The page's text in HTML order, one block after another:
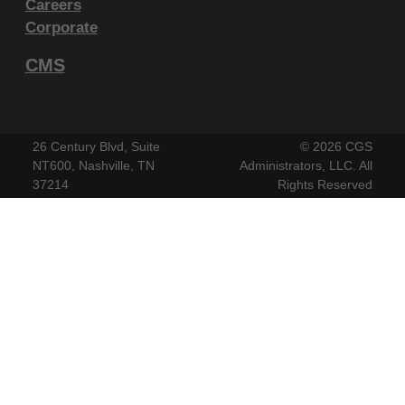
endorsement by the AMA is intended or implied. The
AMA disclaims responsibility for any consequences or
liability attributable to or related to any use, non-use,
terminate upon notice if you violate its terms. The
AMA is a third party beneficiary to this Agreement.
Careers
Corporate
CMS
26 Century Blvd, Suite
NT600, Nashville, TN
37214
© 2026 CGS
Administrators, LLC. All
Rights Reserved